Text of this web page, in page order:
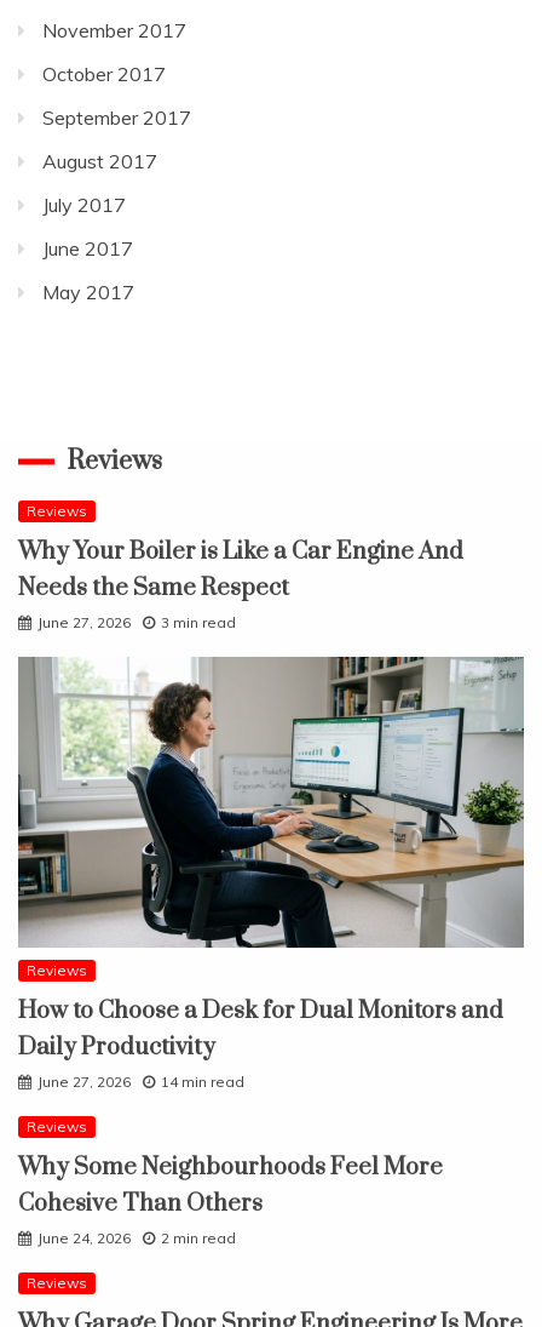
November 2017
October 2017
September 2017
August 2017
July 2017
June 2017
May 2017
Reviews
Reviews
Why Your Boiler is Like a Car Engine And
Needs the Same Respect
June 27, 2026 3 min read
Reviews
How to Choose a Desk for Dual Monitors and
Daily Productivity
June 27, 2026 14 min read
Reviews
Why Some Neighbourhoods Feel More
Cohesive Than Others
June 24, 2026 2 min read
Reviews